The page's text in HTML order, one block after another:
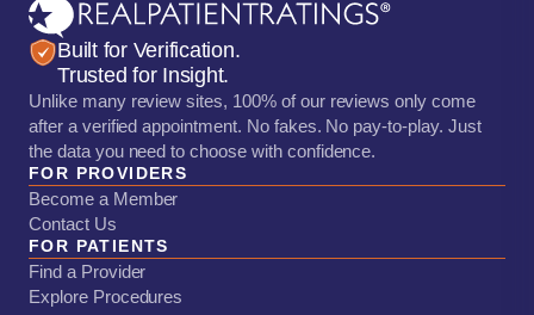
Built for Verification.
Trusted for Insight.
Unlike many review sites, 100% of our reviews only come
after a verified appointment. No fakes. No pay-to-play. Just
the data you need to choose with confidence.
FOR PROVIDERS
Become a Member
Contact Us
FOR PATIENTS
Find a Provider
Explore Procedures